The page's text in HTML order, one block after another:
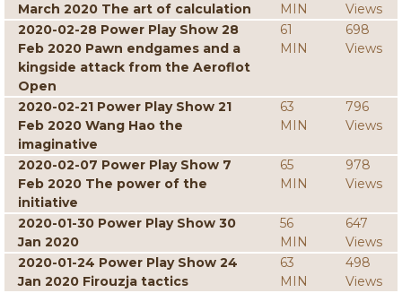
March 2020 The art of calculation
MIN
Views
2020-02-28 Power Play Show 28
Feb 2020 Pawn endgames and a
kingside attack from the Aeroflot
Open
61
MIN
698
Views
2020-02-21 Power Play Show 21
Feb 2020 Wang Hao the
imaginative
63
MIN
796
Views
2020-02-07 Power Play Show 7
Feb 2020 The power of the
initiative
65
MIN
978
Views
2020-01-30 Power Play Show 30
Jan 2020
56
MIN
647
Views
2020-01-24 Power Play Show 24
Jan 2020 Firouzja tactics
63
MIN
498
Views